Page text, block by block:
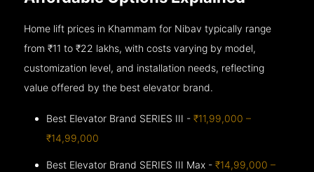
Home lift prices in Khammam for Nibav typically range
from ₹11 to ₹22 lakhs, with costs varying by model,
customization level, and installation needs, reflecting
value offered by the best elevator brand.
Best Elevator Brand SERIES III -₹11,99,000 –
₹14,99,000
Best Elevator Brand SERIES III Max -₹14,99,000 –